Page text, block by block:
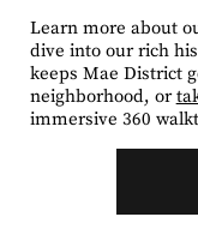
Learn more about
dive into our rich
keeps Mae District
neighborhood, or
immersive 360